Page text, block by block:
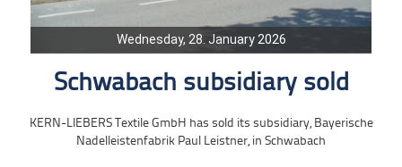
Wednesday, 28. January 2026
Schwabach subsidiary sold
KERN-LIEBERS Textile GmbH has sold its subsidiary, Bayerische
Nadelleistenfabrik Paul Leistner, in Schwabach